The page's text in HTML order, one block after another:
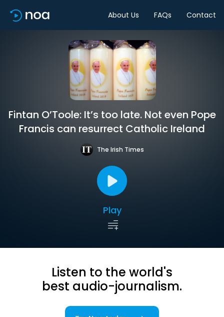
About Us FAQs Contact
Fintan O’Toole: It’s too late. Not even Pope
Francis can resurrect Catholic Ireland
The Irish Times
Play
Listen to the world's
best audio-journalism.